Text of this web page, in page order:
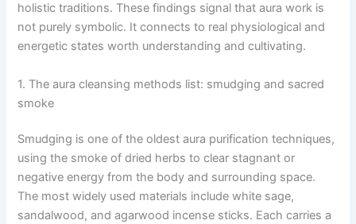
holistic traditions. These findings signal that aura work is
not purely symbolic. It connects to real physiological and
energetic states worth understanding and cultivating.
1. The aura cleansing methods list: smudging and sacred
smoke
Smudging is one of the oldest aura purification techniques,
using the smoke of dried herbs to clear stagnant or
negative energy from the body and surrounding space.
The most widely used materials include white sage,
sandalwood, and agarwood incense sticks. Each carries a